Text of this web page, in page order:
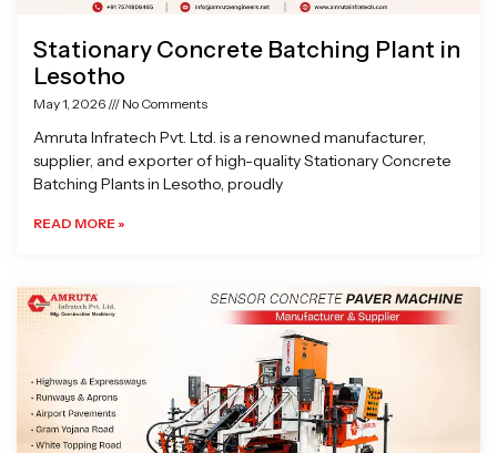
Stationary Concrete Batching Plant in
Lesotho
May 1, 2026 No Comments
Amruta Infratech Pvt. Ltd. is a renowned manufacturer,
supplier, and exporter of high-quality Stationary Concrete
Batching Plants in Lesotho, proudly
READ MORE »